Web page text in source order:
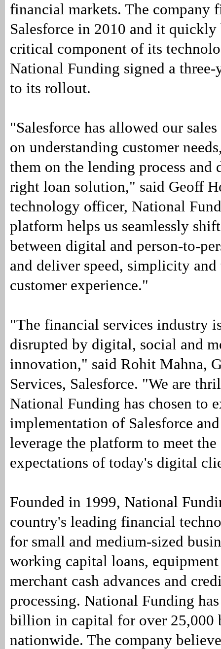
financial markets. The company
Salesforce in 2010 and it quickly
critical component of its
National Funding signed a three-
to its rollout.
"Salesforce has allowed our
on understanding customer
them on the lending process and
right loan solution," said Geoff
technology officer, National
platform helps us seamlessly
between digital and person-to-
and deliver speed, simplicity
customer experience."
"The financial services industry
disrupted by digital, social and
innovation," said Rohit Mahna,
Services, Salesforce. "We are
National Funding has chosen to
implementation of Salesforce
leverage the platform to meet
expectations of today's digital
Founded in 1999, National
country's leading financial
for small and medium-sized
working capital loans,
merchant cash advances and
processing. National Funding
billion in capital for over 25,000
nationwide. The company